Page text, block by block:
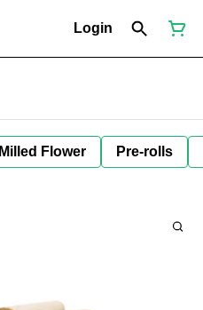
Login
Milled Flower Pre-rolls